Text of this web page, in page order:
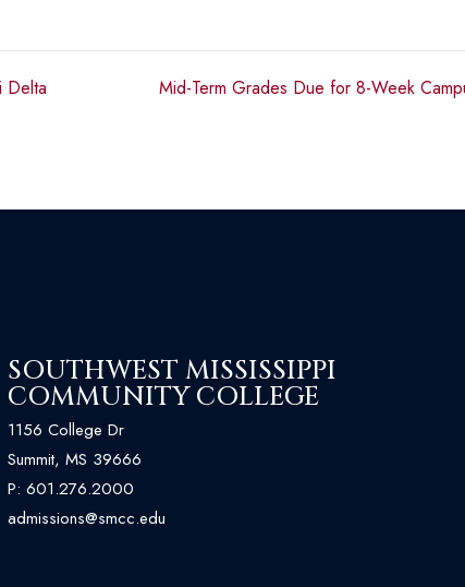
Delta Mid-Term Grades Due for 8-Week
SOUTHWEST MISSISSIPPI
COMMUNITY COLLEGE
1156 College Dr
Summit, MS 39666
P: 601.276.2000
admissions@smcc.edu